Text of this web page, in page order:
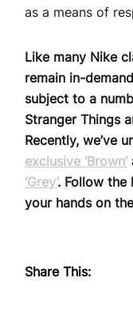
as a means of
Like many Nike
remain in-
subject to a
Stranger Things
Recently, we’ve
exclusive ‘Brown’
‘Grey’. Follow the
your hands on
Share This: